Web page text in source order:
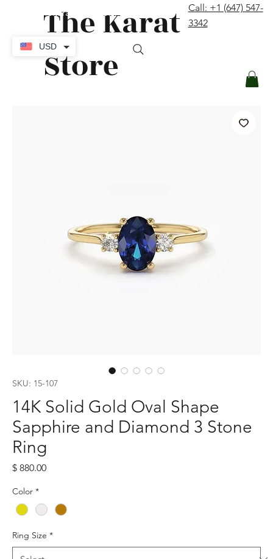
The Karat
Store
Call: +1 (647) 547-
3342
SKU: 15-107
14K Solid Gold Oval Shape
Sapphire and Diamond 3 Stone
Ring
$ 880.00Price
Color *
Ring Size *
USD